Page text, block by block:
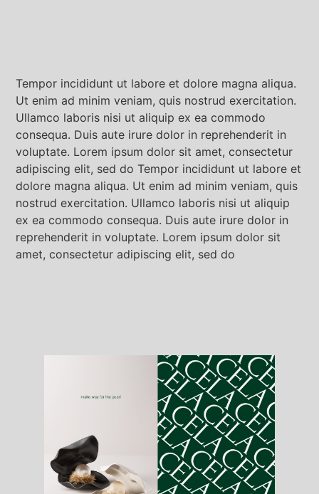
Tempor incididunt ut labore et dolore magna aliqua.
Ut enim ad minim veniam, quis nostrud exercitation.
Ullamco laboris nisi ut aliquip ex ea commodo
consequa. Duis aute irure dolor in reprehenderit in
voluptate. Lorem ipsum dolor sit amet, consectetur
adipiscing elit, sed do Tempor incididunt ut labore et
dolore magna aliqua. Ut enim ad minim veniam, quis
nostrud exercitation. Ullamco laboris nisi ut aliquip
ex ea commodo consequa. Duis aute irure dolor in
reprehenderit in voluptate. Lorem ipsum dolor sit
amet, consectetur adipiscing elit, sed do